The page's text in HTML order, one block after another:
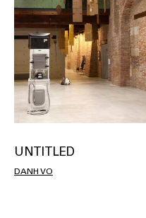
UNTITLED
DANH VO